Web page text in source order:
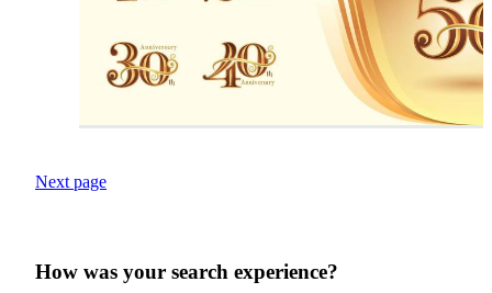
Next page
How was your search experience?